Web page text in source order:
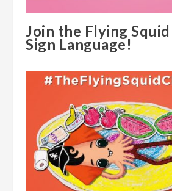
Join the Flying
Sign Language!